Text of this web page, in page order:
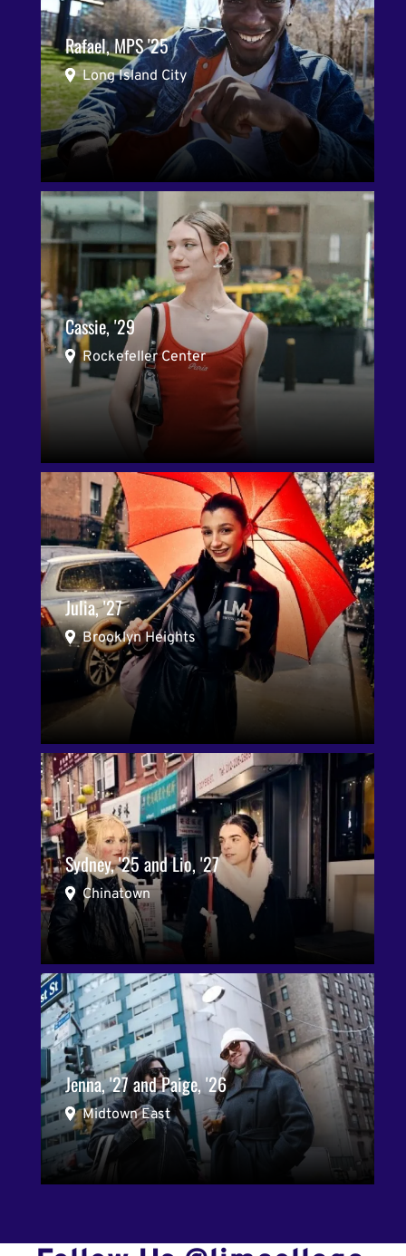
Rafael, MPS '25
Long Island City
Cassie, '29
Rockefeller Center
Julia, '27
Brooklyn Heights
Sydney, '25 and Lio, '27
Chinatown
Jenna, '27 and Paige, '26
Midtown East